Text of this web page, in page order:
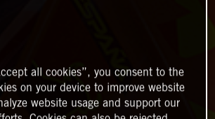
all cookies”, you consent to the
on your device to improve website
website usage and support our